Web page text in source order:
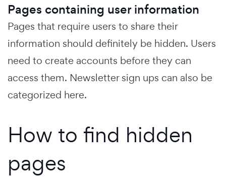
Pages containing user information
Pages that require users to share their
information should definitely be hidden. Users
need to create accounts before they can
access them. Newsletter sign ups can also be
categorized here.
How to find hidden
pages